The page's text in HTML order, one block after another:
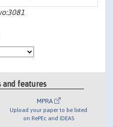
and features
MPRA
Upload your paper to be listed
on RePEc and IDEAS